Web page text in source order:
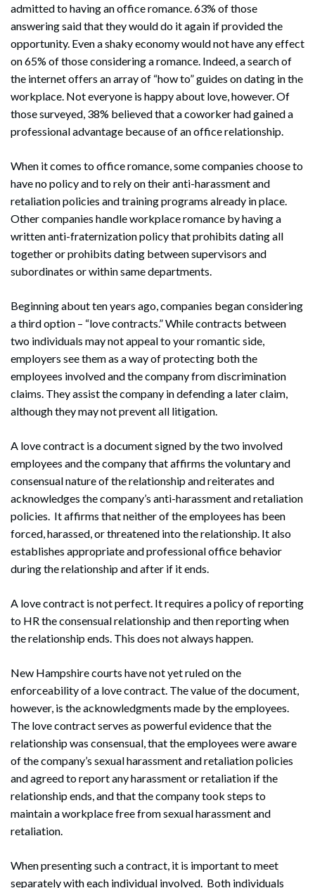
admitted to having an office romance. 63% of those
answering said that they would do it again if provided the
opportunity. Even a shaky economy would not have any effect
on 65% of those considering a romance. Indeed, a search of
the internet offers an array of “how to” guides on dating in the
workplace. Not everyone is happy about love, however. Of
those surveyed, 38% believed that a coworker had gained a
professional advantage because of an office relationship.
When it comes to office romance, some companies choose to
have no policy and to rely on their anti-harassment and
retaliation policies and training programs already in place.
Other companies handle workplace romance by having a
written anti-fraternization policy that prohibits dating all
together or prohibits dating between supervisors and
subordinates or within same departments.
Beginning about ten years ago, companies began considering
a third option – “love contracts.” While contracts between
two individuals may not appeal to your romantic side,
employers see them as a way of protecting both the
employees involved and the company from discrimination
claims. They assist the company in defending a later claim,
although they may not prevent all litigation.
A love contract is a document signed by the two involved
employees and the company that affirms the voluntary and
consensual nature of the relationship and reiterates and
acknowledges the company’s anti-harassment and retaliation
policies. It affirms that neither of the employees has been
forced, harassed, or threatened into the relationship. It also
establishes appropriate and professional office behavior
during the relationship and after if it ends.
A love contract is not perfect. It requires a policy of reporting
to HR the consensual relationship and then reporting when
the relationship ends. This does not always happen.
New Hampshire courts have not yet ruled on the
enforceability of a love contract. The value of the document,
however, is the acknowledgments made by the employees.
The love contract serves as powerful evidence that the
relationship was consensual, that the employees were aware
of the company’s sexual harassment and retaliation policies
and agreed to report any harassment or retaliation if the
relationship ends, and that the company took steps to
maintain a workplace free from sexual harassment and
retaliation.
When presenting such a contract, it is important to meet
separately with each individual involved. Both individuals